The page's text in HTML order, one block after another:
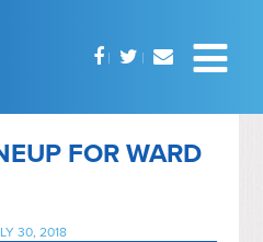
FOR WARD
30, 2018